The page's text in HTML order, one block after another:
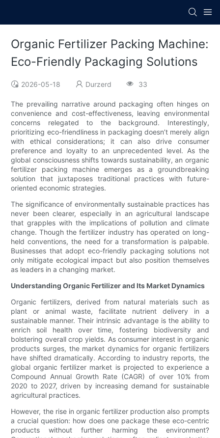
Organic Fertilizer Packing Machine:
Eco-Friendly Packaging Solutions
2026-05-18 Durzerd 33
The prevailing narrative around packaging often hinges on
convenience and cost-effectiveness, leaving environmental
concerns relegated to the background. Interestingly,
prioritizing eco-friendliness in packaging doesn’t merely align
with ethical considerations; it can also drive consumer
preference and loyalty to an unprecedented level. As the
global consciousness shifts towards sustainability, an organic
fertilizer packing machine emerges as a groundbreaking
solution that juxtaposes traditional practices with future-
oriented economic strategies.
The significance of environmentally sustainable practices has
never been clearer, especially in an agricultural landscape
that grapples with the implications of pollution and climate
change. Though the fertilizer industry has operated on long-
held conventions, the need for a transformation is palpable.
Businesses that adopt eco-friendly packaging solutions not
only mitigate ecological impact but also position themselves
as leaders in a changing market.
Understanding Organic Fertilizer and Its Market Dynamics
Organic fertilizers, derived from natural materials such as
plant or animal waste, facilitate nutrient delivery in a
sustainable manner. Their intrinsic advantage is the ability to
enrich soil health over time, fostering biodiversity and
bolstering overall crop yields. As consumer interest in organic
products surges, the market dynamics for organic fertilizers
have shifted dramatically. According to industry reports, the
global organic fertilizer market is projected to experience a
Compound Annual Growth Rate (CAGR) of over 10% from
2020 to 2027, driven by increasing demand for sustainable
agricultural practices.
However, the rise in organic fertilizer production also prompts
a crucial question: how does one package these eco-centric
products without further harming the environment?